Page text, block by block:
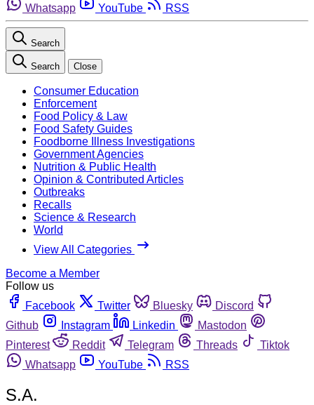
Whatsapp
YouTube RSS
Search
Search Close
Consumer Education
Enforcement
Food Policy & Law
Food Safety Guides
Foodborne Illness Investigations
Government Agencies
Nutrition & Public Health
Opinion & Contributed Articles
Outbreaks
Recalls
Science & Research
World
View All Categories
Become a Member
Follow us
Facebook
Twitter Bluesky
Discord
Github
Instagram Linkedin
Mastodon
Pinterest
Reddit Telegram Threads
Tiktok
Whatsapp
YouTube RSS
S.A.